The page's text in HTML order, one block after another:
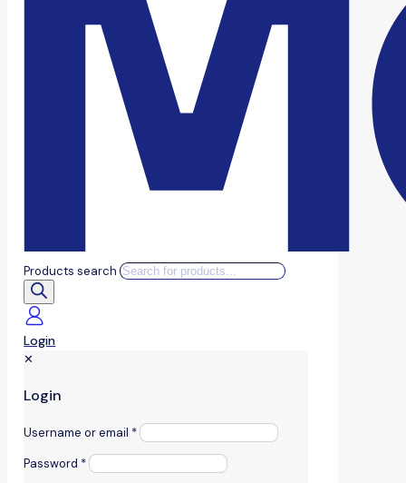
Products search
Login
✕
Login
Username or email *
Password *